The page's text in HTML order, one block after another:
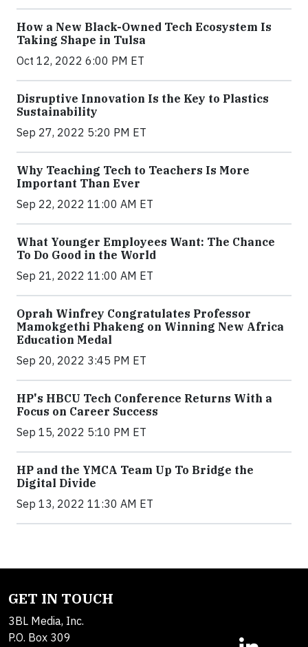
How a New Black-Owned Tech Ecosystem Is
Taking Shape in Tulsa
Oct 12, 2022 6:00 PM ET
Disruptive Innovation Is the Key to Plastics
Sustainability
Sep 27, 2022 5:20 PM ET
Why Teaching Tech to Teachers Is More
Important Than Ever
Sep 22, 2022 11:00 AM ET
What Younger Employees Want: The Chance
To Do Good in the World
Sep 21, 2022 11:00 AM ET
Oprah Winfrey Congratulates Professor
Mamokgethi Phakeng on Winning New Africa
Education Medal
Sep 20, 2022 3:45 PM ET
HP's HBCU Tech Conference Returns With a
Focus on Career Success
Sep 15, 2022 5:10 PM ET
HP and the YMCA Team Up To Bridge the
Digital Divide
Sep 13, 2022 11:30 AM ET
GET IN TOUCH
3BL Media, Inc.
P.O. Box 309